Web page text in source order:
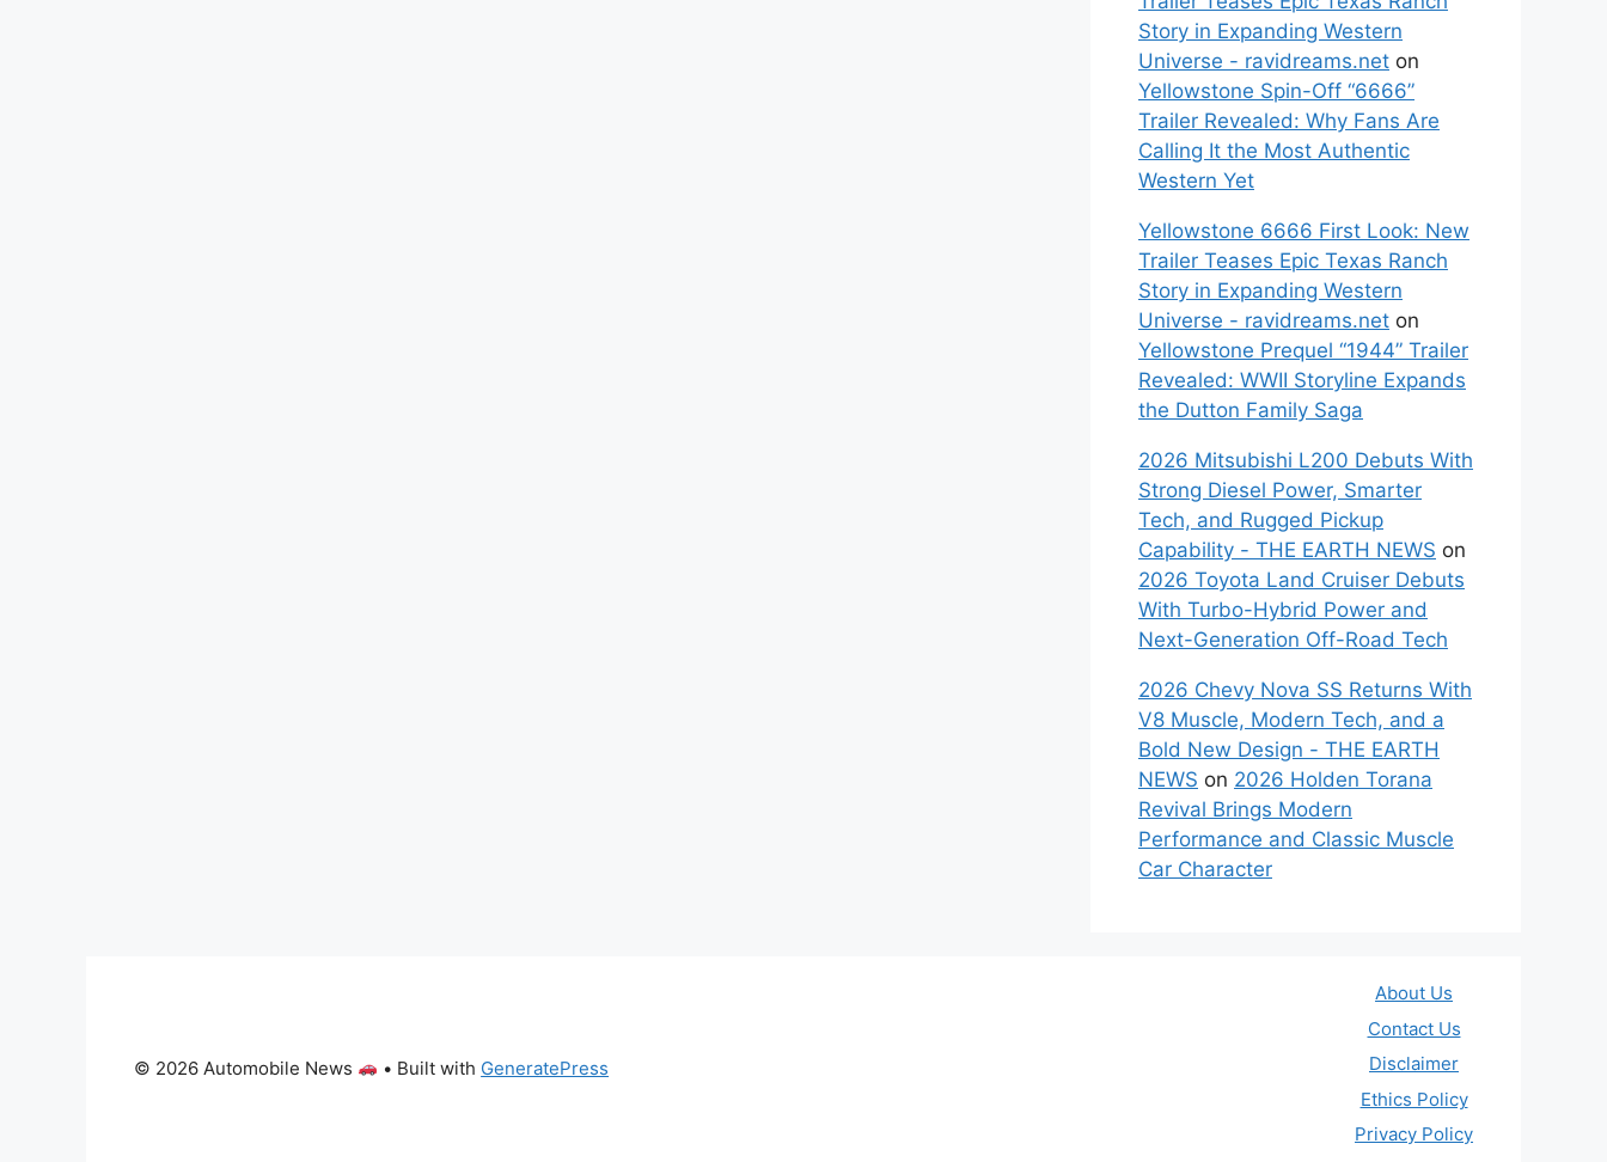
Story in Expanding Western
Universe - ravidreams.net on
Yellowstone Spin-Off “6666”
Trailer Revealed: Why Fans Are
Calling It the Most Authentic
Western Yet
Yellowstone 6666 First Look: New
Trailer Teases Epic Texas Ranch
Story in Expanding Western
Universe - ravidreams.net on
Yellowstone Prequel “1944” Trailer
Revealed: WWII Storyline Expands
the Dutton Family Saga
2026 Mitsubishi L200 Debuts With
Strong Diesel Power, Smarter
Tech, and Rugged Pickup
Capability - THE EARTH NEWS on
2026 Toyota Land Cruiser Debuts
With Turbo-Hybrid Power and
Next-Generation Off-Road Tech
2026 Chevy Nova SS Returns With
V8 Muscle, Modern Tech, and a
Bold New Design - THE EARTH
NEWS on 2026 Holden Torana
Revival Brings Modern
Performance and Classic Muscle
Car Character
About Us
Contact Us
Disclaimer
Ethics Policy
Privacy Policy
© 2026 Automobile News • Built with GeneratePress